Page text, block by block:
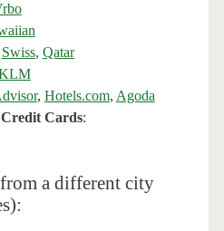
Swiss, Qatar
, Hotels.com, Agoda
Cards:
a different city